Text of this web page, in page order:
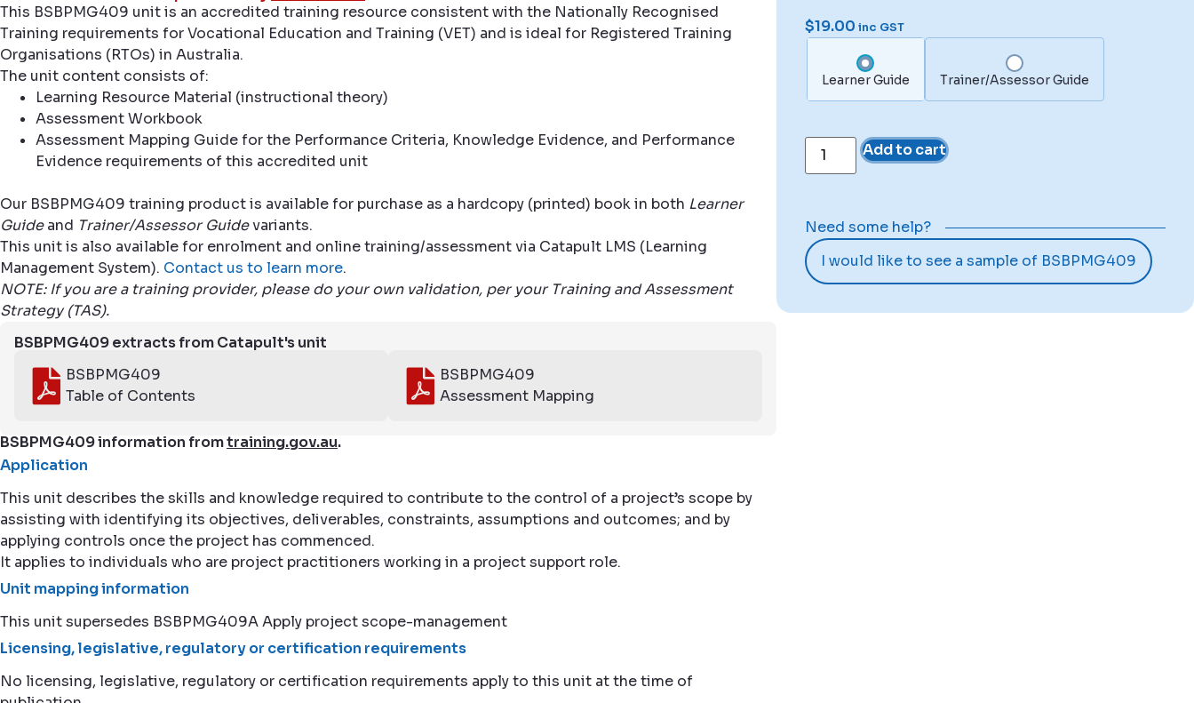
This BSBPMG409 unit is an accredited training resource consistent with the Nationally Recognised
Training requirements for Vocational Education and Training (VET) and is ideal for Registered Training
Organisations (RTOs) in Australia.
The unit content consists of:
Learning Resource Material (instructional theory)
Assessment Workbook
Assessment Mapping Guide for the Performance Criteria, Knowledge Evidence, and Performance
Evidence requirements of this accredited unit
Our BSBPMG409 training product is available for purchase as a hardcopy (printed) book in both Learner
Guideand Trainer/Assessor Guidevariants.
This unit is also available for enrolment and online training/assessment via Catapult LMS (Learning
Management System). Contact us to learn more.
NOTE: If you are a training provider, please do your own validation, per your Training and Assessment
Strategy (TAS).
BSBPMG409 extracts from Catapult's unit
BSBPMG409
Table of Contents
BSBPMG409
Assessment Mapping
BSBPMG409 information fromtraining.gov.au.
Application
This unit describes the skills and knowledge required to contribute to the control of a project’s scope by
assisting with identifying its objectives, deliverables, constraints, assumptions and outcomes; and by
applying controls once the project has commenced.
It applies to individuals who are project practitioners working in a project support role.
Unit mapping information
This unit supersedes BSBPMG409A Apply project scope-management
Licensing, legislative, regulatory or certification requirements
No licensing, legislative, regulatory or certification requirements apply to this unit at the time of
$19.00 inc GST
Learner Guide Trainer/Assessor Guide
Add to cart
Need some help?
I would like to see a sample of BSBPMG409